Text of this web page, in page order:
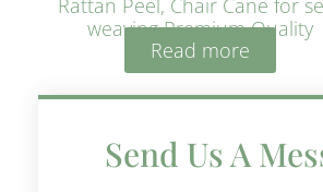
Rattan Peel, Chair Cane for
weaving Premium Quality
Read more
Send Us A